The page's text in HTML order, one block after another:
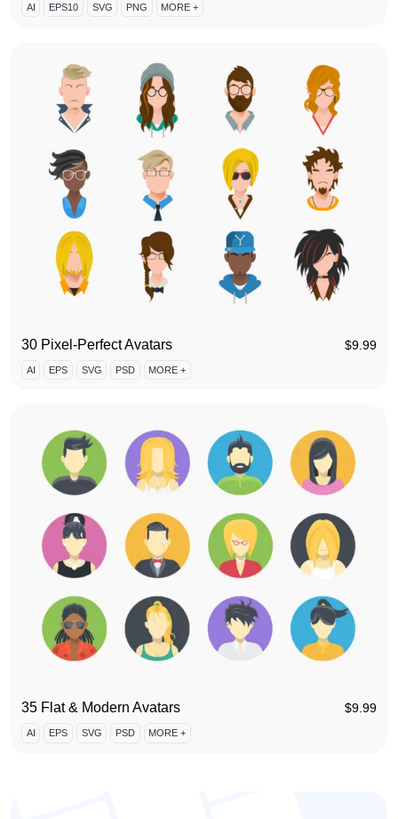
AI EPS10 SVG PNG MORE +
30 Pixel-Perfect Avatars $9.99
AI EPS SVG PSD MORE +
35 Flat & Modern Avatars $9.99
AI EPS SVG PSD MORE +